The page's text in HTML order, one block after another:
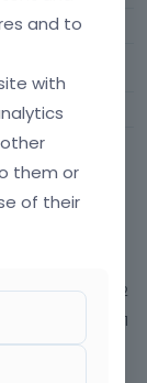
2
1
and to
with
them or
of their